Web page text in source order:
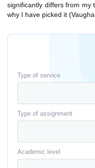
significantly differs from my
why I have picked it
Type of service
Type of assignment
Academic level